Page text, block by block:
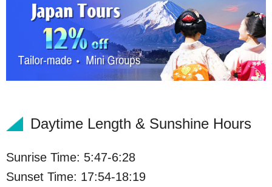
Daytime Length & Sunshine Hours
Sunrise Time: 5:47-6:28
Sunset Time: 17:54-18:19